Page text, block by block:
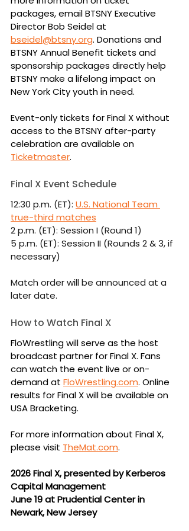
packages, email BTSNY Executive
Director Bob Seidel at
bseidel@btsny.org. Donations and
BTSNY Annual Benefit tickets and
sponsorship packages directly help
BTSNY make a lifelong impact on
New York City youth in need.
Event-only tickets for Final X without
access to the BTSNY after-party
celebration are available on
Ticketmaster.
Final X Event Schedule
12:30 p.m. (ET): U.S. National Team
true-third matches
2 p.m. (ET): Session I (Round 1)
5 p.m. (ET): Session II (Rounds 2 & 3, if
necessary)
Match order will be announced at a
later date.
How to Watch Final X
FloWrestling will serve as the host
broadcast partner for Final X. Fans
can watch the event live or on-
demand at FloWrestling.com. Online
results for Final X will be available on
USA Bracketing.
For more information about Final X,
please visit TheMat.com.
2026 Final X, presented by Kerberos
Capital Management
June 19 at Prudential Center in
Newark, New Jersey